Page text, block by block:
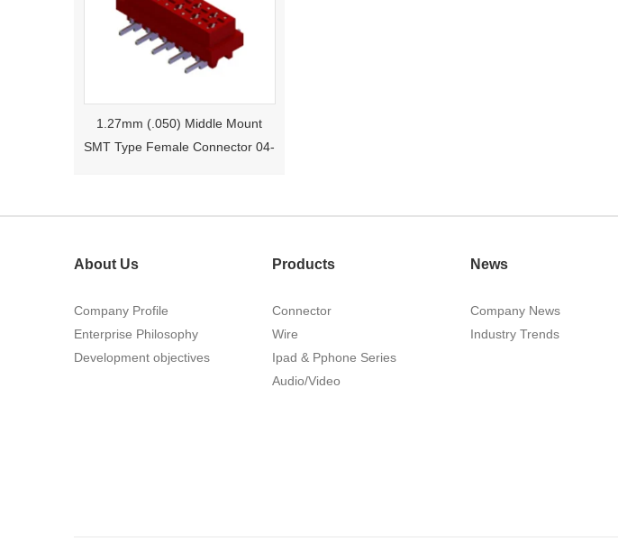
SMT Type Female Connector 04-
26Pin Tyco 188275
1.27mm (.050) Right Angle DIP
About Us
Company Profile
Enterprise Philosophy
Development objectives
Products
Connector
Wire
Ipad & Pphone Series
Audio/Video
News
Company News
Industry Trends